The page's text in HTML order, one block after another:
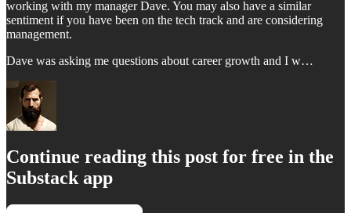
working with my manager Dave. You may also have a similar
sentiment if you have been on the tech track and are considering
management.
Dave was asking me questions about career growth and I w…
Continue reading this post for free in the
Substack app